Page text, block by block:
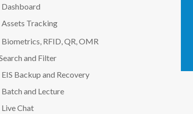
Dashboard
Assets Tracking
Biometrics, RFID, QR, OMR
and Filter
EIS Backup and Recovery
Batch and Lecture
Live Chat